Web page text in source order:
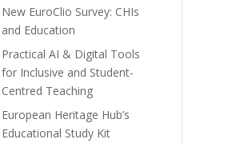
New EuroClio Survey: CHIs
and Education
Practical AI & Digital Tools
for Inclusive and Student-
Centred Teaching
European Heritage Hub’s
Educational Study Kit